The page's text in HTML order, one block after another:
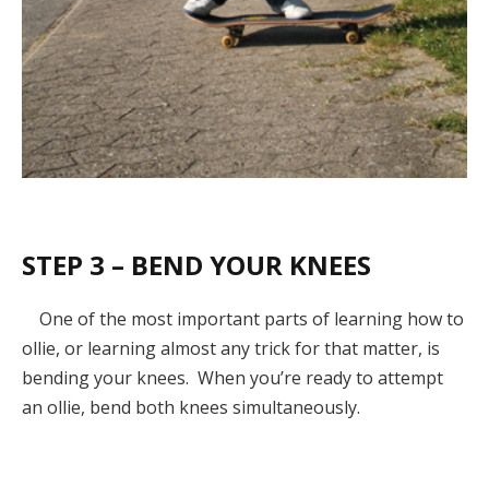
STEP 3 – BEND YOUR KNEES
One of the most important parts of learning how to
ollie, or learning almost any trick for that matter, is
bending your knees. When you’re ready to attempt
an ollie, bend both knees simultaneously.